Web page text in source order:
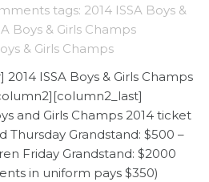
tags: 2014 ISSA Boys &
Boys & Girls Champs
& Girls Champs
ISSA Boys & Girls Champs
and Girls Champs 2014 ticket
Thursday Grandstand: $500 –
Friday Grandstand: $2000
in uniform pays $350)